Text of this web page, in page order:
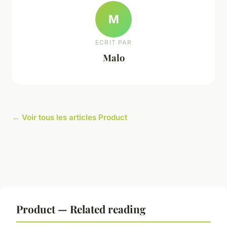
M
ECRIT PAR
Malo
← Voir tous les articles Product
Product — Related reading